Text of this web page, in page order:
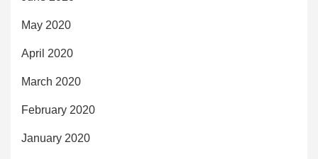
May 2020
April 2020
March 2020
February 2020
January 2020